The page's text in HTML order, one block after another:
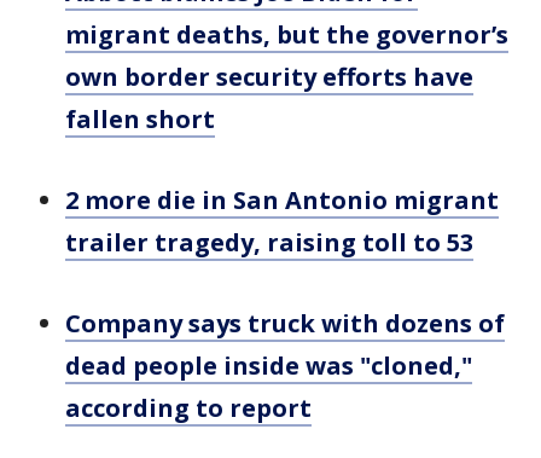
migrant deaths, but the governor’s
own border security efforts have
fallen short
2 more die in San Antonio migrant
trailer tragedy, raising toll to 53
Company says truck with dozens of
dead people inside was "cloned,"
according to report